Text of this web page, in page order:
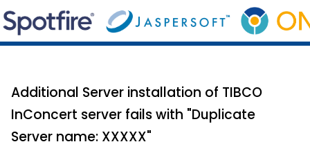
Additional Server installation of TIBCO
InConcert server fails with "Duplicate
Server name: XXXXX"